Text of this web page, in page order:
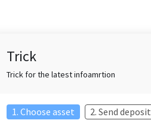
Trick
Trick for the latest infoamrtion
1. Choose asset 2. Send deposit